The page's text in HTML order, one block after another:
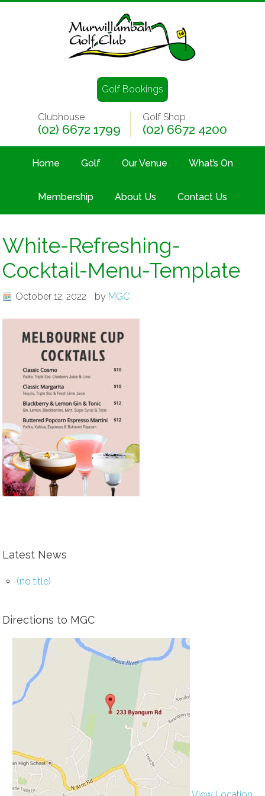
Golf Bookings
Clubhouse
(02) 6672 1799
Golf Shop
(02) 6672 4200
Home Golf Our Venue What’s On
Membership About Us Contact Us
White-Refreshing-
Cocktail-Menu-Template
October 12, 2022 by MGC
Latest News
(no title)
Directions to MGC